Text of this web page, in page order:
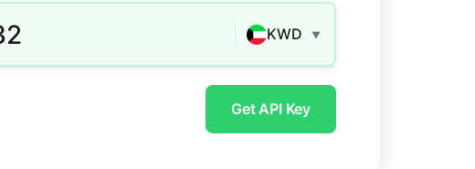
KWD ▼
Get API Key